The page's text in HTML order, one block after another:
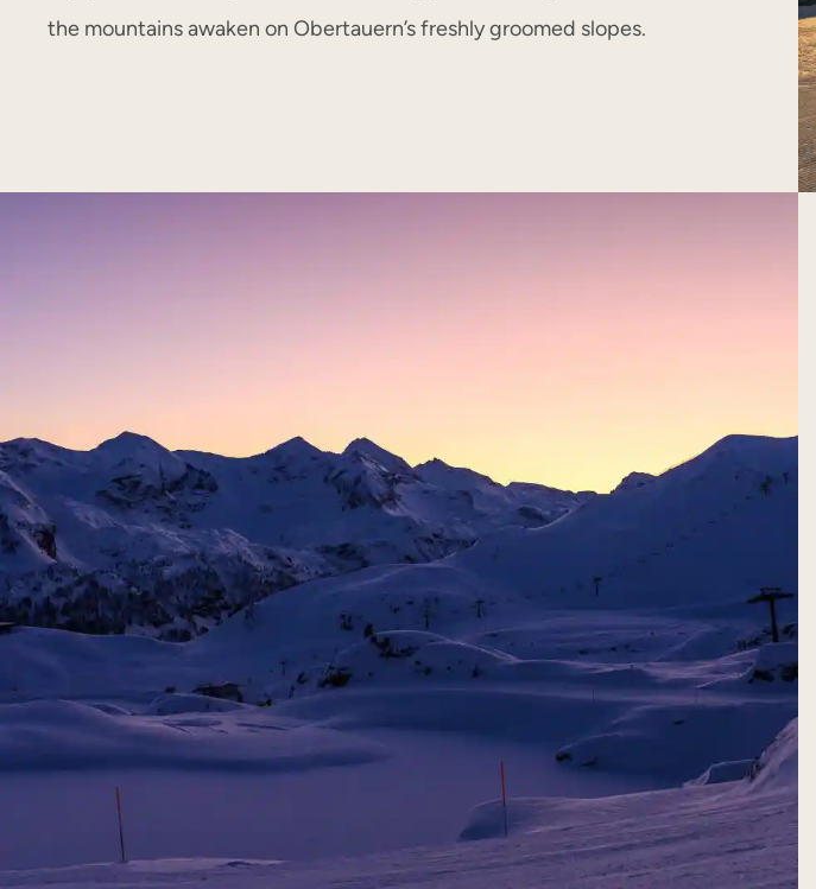
the mountains awaken on Obertauern’s freshly groomed slopes.